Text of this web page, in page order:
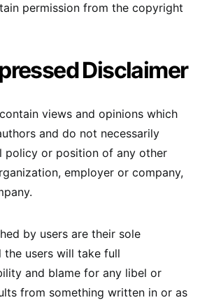
permission from the copyright
Disclaimer
views and opinions which
and do not necessarily
policy or position of any other
employer or company,
by users are their sole
the users will take full
and blame for any libel or
from something written in or as